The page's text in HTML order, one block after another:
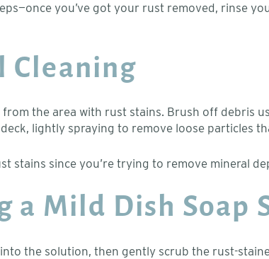
you’ve got your rust removed, rinse
Cleaning
the area with rust stains. Brush off debris
lightly spraying to remove loose particles
since you’re trying to remove mineral
a Mild Dish Soap
the solution, then gently scrub the rust-